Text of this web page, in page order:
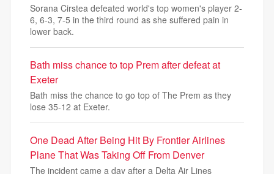
⁠Sorana Cirstea defeated world's top women's player 2-
6, 6-3, 7-5 in the third round as she suffered pain in
lower back.
Bath miss chance to top Prem after defeat at
Exeter
Bath miss the chance to go top of The Prem as they
lose 35-12 at Exeter.
One Dead After Being Hit By Frontier Airlines
Plane That Was Taking Off From Denver
The incident came a day after a Delta Air Lines